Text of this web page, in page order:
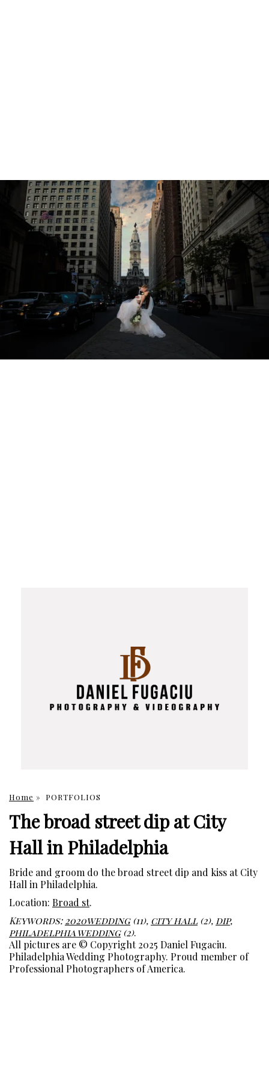
Home » PORTFOLIOS
The broad street dip at City
Hall in Philadelphia
Bride and groom do the broad street dip and kiss at City
Hall in Philadelphia.
Location: Broad st.
Keywords:2020wedding(11), city hall(2), dip,
philadelphia wedding(2).
All pictures are © Copyright 2025 Daniel Fugaciu.
Philadelphia Wedding Photography. Proud member of
Professional Photographers of America.